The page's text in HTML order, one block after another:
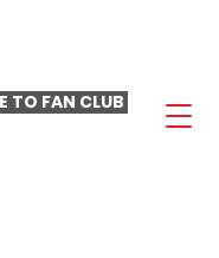
TO FAN CLUB